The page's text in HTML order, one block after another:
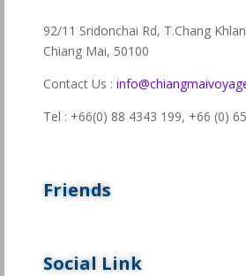
92/11 Sridonchai Rd, T.Chang
Chiang Mai, 50100
Contact Us :
Tel : +66(0) 88 4343 199, +66 (0)
Friends
Social Link